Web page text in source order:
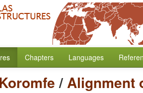
Chapters Languages
Koromfe/Alignment